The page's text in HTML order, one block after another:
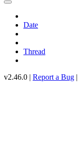
Date
Thread
v2.46.0 | Report a Bug |